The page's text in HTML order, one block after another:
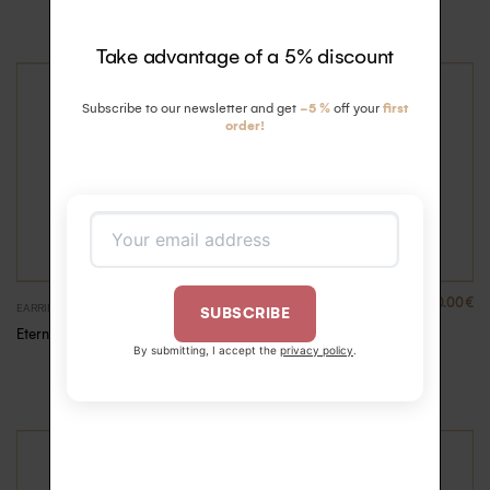
EARRINGS
Eternelle diamonds Creole
–
EARRINGS
Eternelle diamonds
Creole – Pink Gold,
460.00 €
Take advantage of a 5% discount
Subscribe to our newsletter and get -5 %off your first
order!
SUBSCRIBE
By submitting, I accept the privacy policy